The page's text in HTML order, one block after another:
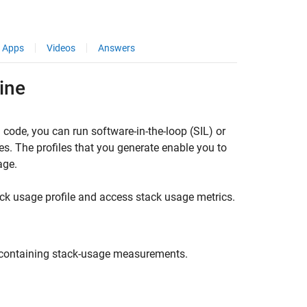
Apps Videos Answers
you can run software-in-the-loop (SIL) or
The profiles that you generate enable you to
usage profile and access stack usage metrics.
stack-usage measurements.